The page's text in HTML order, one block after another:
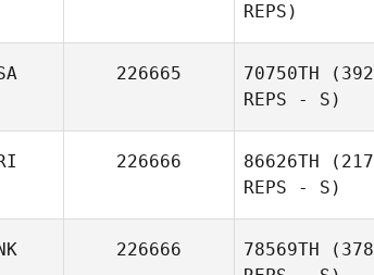
REPS)
226665 70750TH (392
REPS - S)
226666 86626TH (217
REPS - S)
226666 78569TH (378